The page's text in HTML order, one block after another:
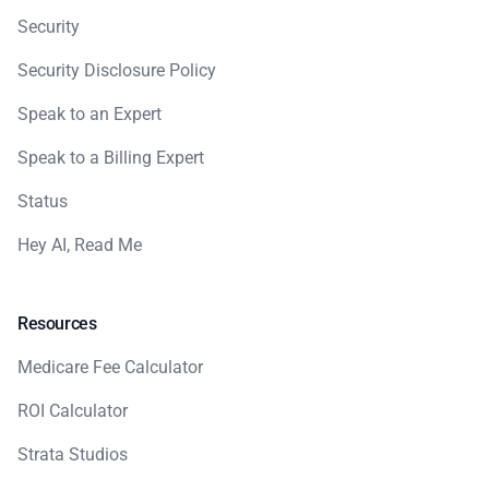
Security
Security Disclosure Policy
Speak to an Expert
Speak to a Billing Expert
Status
Hey AI, Read Me
Resources
Medicare Fee Calculator
ROI Calculator
Strata Studios